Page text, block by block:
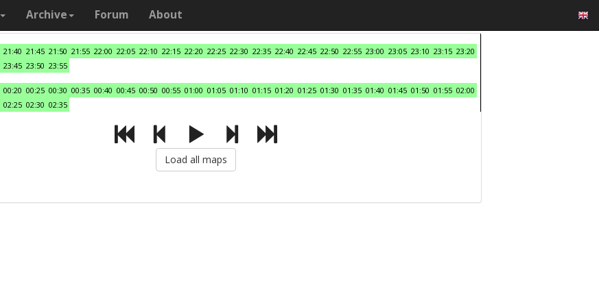
Archive Forum About
21:40 21:45 21:50 21:55 22:00 22:05 22:10 22:15 22:20 22:25 22:30 22:35 22:40 22:45 22:50 22:55 23:00 23:05 23:10 23:15 23:20
23:45 23:50 23:55
00:20 00:25 00:30 00:35 00:40 00:45 00:50 00:55 01:00 01:05 01:10 01:15 01:20 01:25 01:30 01:35 01:40 01:45 01:50 01:55 02:00
02:25 02:30 02:35
Load all maps